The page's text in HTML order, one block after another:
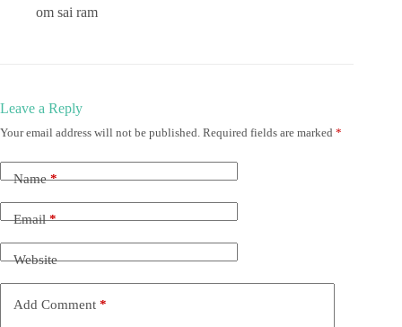
om sai ram
Leave a Reply
Your email address will not be published. Required fields are marked *
Name*
Email*
Website
Add Comment *